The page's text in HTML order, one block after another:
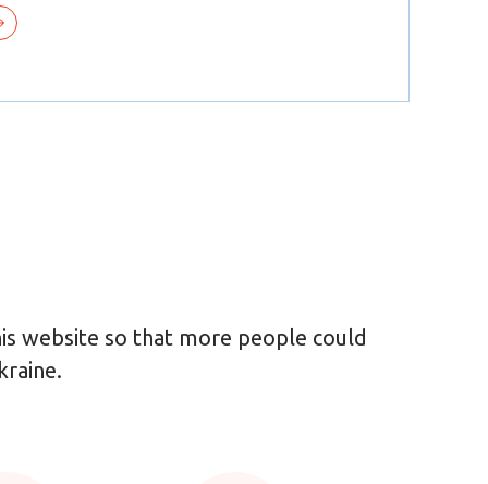
website so that more people could